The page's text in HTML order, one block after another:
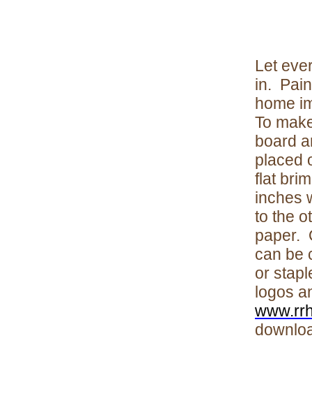
Let
in.
home
To
board
placed
flat
inches
to the
paper.
can be
or
logos